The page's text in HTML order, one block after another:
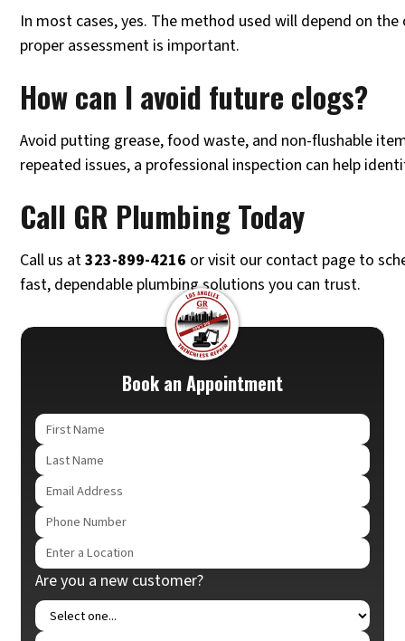
In most cases, yes. The method used will depend on
proper assessment is important.
How can I avoid future clogs?
Avoid putting grease, food waste, and non-flushable
repeated issues, a professional inspection can help
Call GR Plumbing Today
Call us at323-899-4216 or visit our contact page to
fast, dependable plumbing solutions you can trust.
Book an Appointment
Are you a new customer?